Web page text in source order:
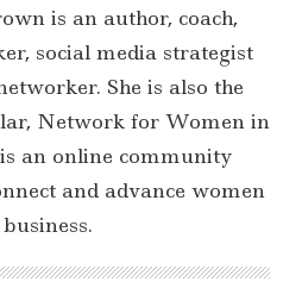
is an author, coach,
social media strategist
She is also the
Network for Women in
an online community
and advance women